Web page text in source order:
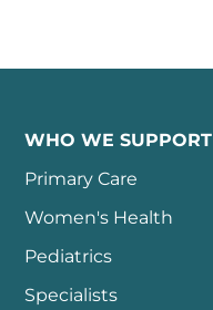
WHO WE SUPPORT
Primary Care
Women's Health
Pediatrics
Specialists